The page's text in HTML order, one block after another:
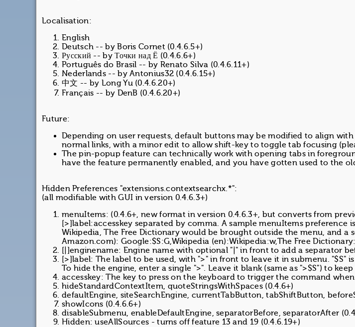
Localisation:
English
Deutsch -- by Boris Cornet (0.4.6.5+)
Русский -- by Точки над Ё (0.4.6.6+)
Português do Brasil -- by Renato Silva (0.4.6.11+)
Nederlands -- by Antonius32 (0.4.6.15+)
中文 -- by Long Yu (0.4.6.20+)
Français -- by DenB (0.4.6.20+)
Future:
Depending on user requests, default buttons may be modified to align with
normal links, with a minor edit to allow shift-key to toggle tab focusing
The pin-popup feature can technically work with opening tabs in
have the feature permanently enabled, and you have gotten used to the
Hidden Preferences "extensions.contextsearchx.*":
(all modifiable with GUI in version 0.4.6.3+)
menuItems: (0.4.6+, new format in version 0.4.6.3+, but converts from
[>]label:accesskey separated by comma. A sample menuItems preference
Wikipedia, The Free Dictionary would be brought outside the menu, and a
Amazon.com): Google:$S:G,Wikipedia (en):Wikipedia:w,The Free
[|]enginename: Engine name with optional "|" in front to add a separator
[>]label: The label to be used, with ">" in front to leave it in submenu. "$S"
To hide the engine, enter a single ">". Leave it blank (same as ">$S") to
accesskey: The key to press on the keyboard to trigger the command
hideStandardContextItem, quoteStringsWithSpaces (0.4.6+)
defaultEngine, siteSearchEngine, currentTabButton, tabShiftButton,
showIcons (0.4.6.6+)
disableSubmenu, enableDefaultEngine, separatorBefore, separatorAfter
Hidden: useAllSources - turns off feature 13 and 19 (0.4.6.19+)